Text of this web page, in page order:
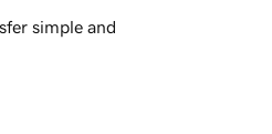
simple and